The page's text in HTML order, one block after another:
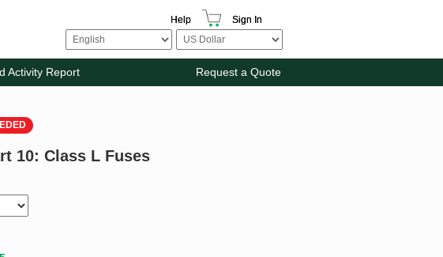
Help Sign In
Activity Report Request a Quote
10: Class L Fuses